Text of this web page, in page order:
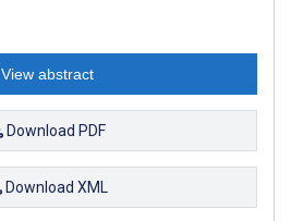
View abstract
Download PDF
Download XML